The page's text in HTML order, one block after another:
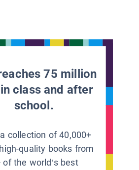
75 million
class and after
school.
collection of 40,000+
quality books from
of the world’s best